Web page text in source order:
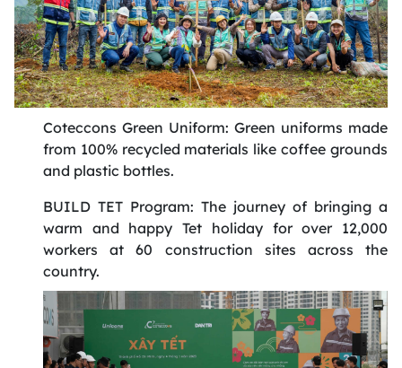
Coteccons Green Uniform: Green uniforms made
from 100% recycled materials like coffee grounds
and plastic bottles.
BUILD TET Program: The journey of bringing a
warm and happy Tet holiday for over 12,000
workers at 60 construction sites across the
country.